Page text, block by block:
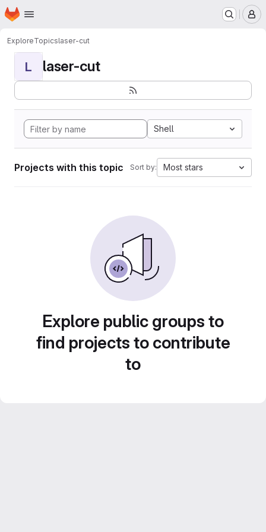
Skip to main content
Homepage
ExploreTopicslaser-cut
L laser-cut
Shell
Projects with this topic Sort by: Most stars
Explore public groups to
find projects to contribute
to